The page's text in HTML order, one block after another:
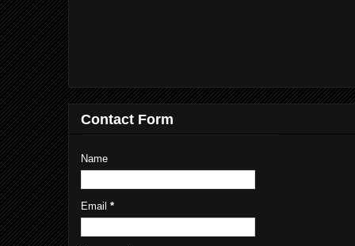
Contact Form
Name
Email *